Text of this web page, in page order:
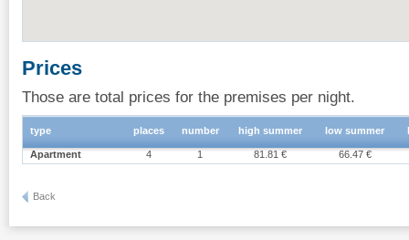
Prices
Those are total prices for the premises per night.
type places number high summer low summer
Apartment 4 1 81.81 € 66.47 €
Back